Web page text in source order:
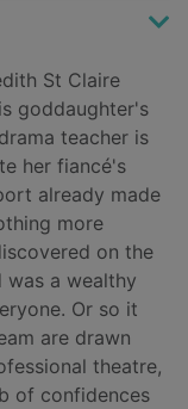
St Claire
goddaughter's
teacher is
her fiancé's
already made
more
on the
was a wealthy
Or so it
are drawn
theatre,
of confidences